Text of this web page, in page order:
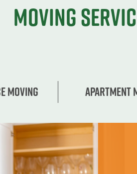
Moving
Moving Apartment